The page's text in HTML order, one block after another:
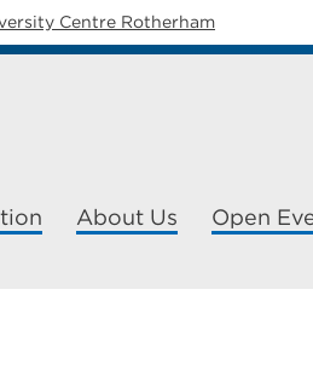
Centre Rotherham
About Us Open